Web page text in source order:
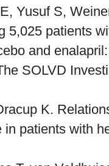
Yusuf S,
5,025 patients
and
SOLVD
K.
patients with